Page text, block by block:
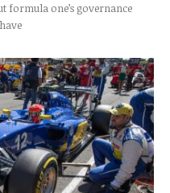
formula one’s governance